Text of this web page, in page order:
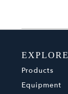
EXPLORE
Products
Equipment